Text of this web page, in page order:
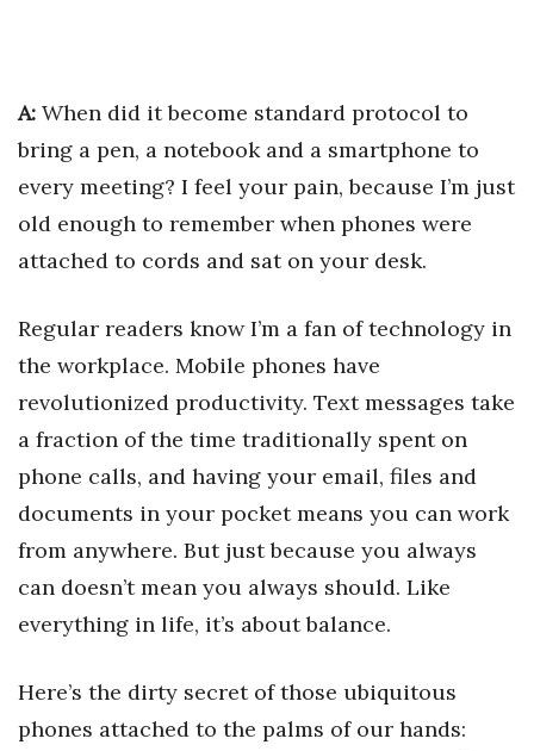
Leadership
Lifestyle
Natural Environment
Nonprofit
Opinion
Partner Content
Science
A: When did it become standard protocol to
bring a pen, a notebook and a smartphone to
every meeting? I feel your pain, because I’m just
old enough to remember when phones were
attached to cords and sat on your desk.
Regular readers know I’m a fan of technology in
the workplace. Mobile phones have
revolutionized productivity. Text messages take
a fraction of the time traditionally spent on
phone calls, and having your email, files and
documents in your pocket means you can work
from anywhere. But just because you always
can doesn’t mean you always should. Like
everything in life, it’s about balance.
Here’s the dirty secret of those ubiquitous
phones attached to the palms of our hands: